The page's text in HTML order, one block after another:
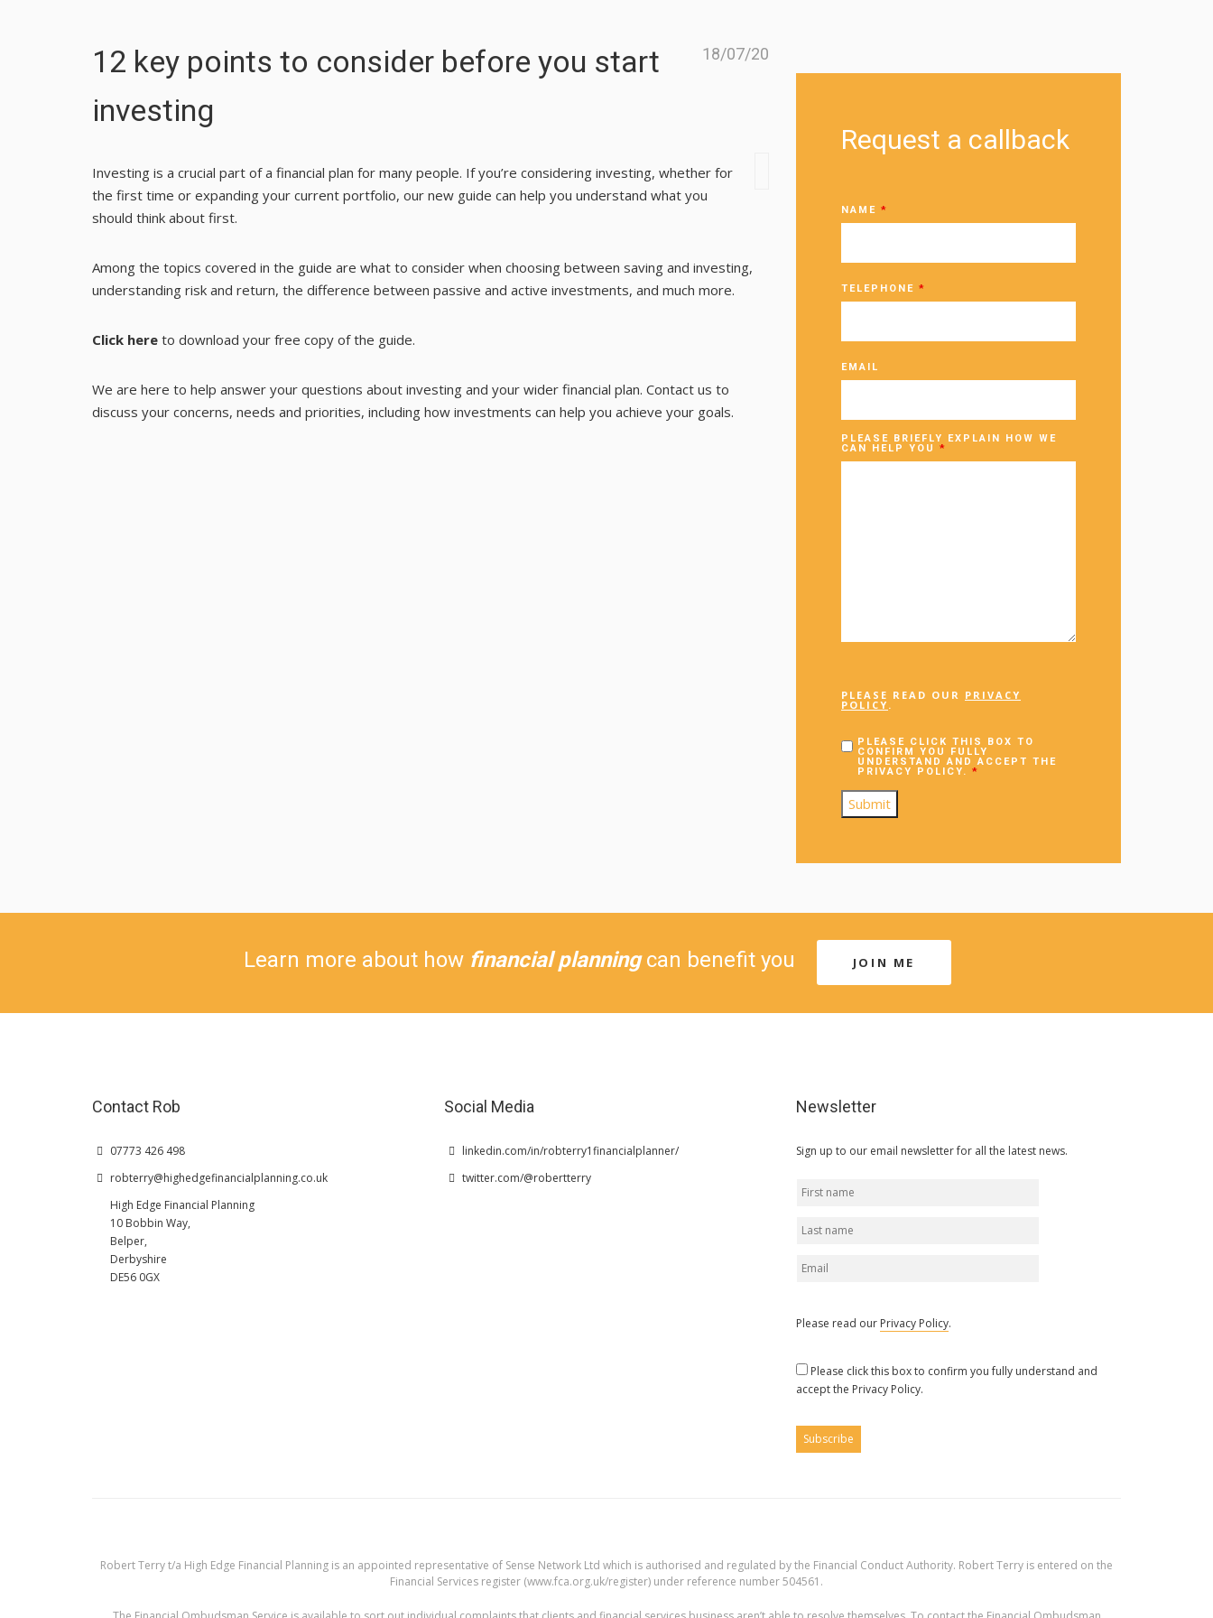
18/07/20
12 key points to consider before you start
investing
Investing is a crucial part of a financial plan for many people. If you’re considering investing, whether for
the first time or expanding your current portfolio, our new guide can help you understand what you
should think about first.
Among the topics covered in the guide are what to consider when choosing between saving and investing,
understanding risk and return, the difference between passive and active investments, and much more.
Click here to download your free copy of the guide.
We are here to help answer your questions about investing and your wider financial plan. Contact us to
discuss your concerns, needs and priorities, including how investments can help you achieve your goals.
Request a callback
NAME *
TELEPHONE *
EMAIL
PLEASE BRIEFLY EXPLAIN HOW WE
CAN HELP YOU *
PLEASE READ OUR PRIVACY
POLICY .
PLEASE CLICK THIS BOX TO
CONFIRM YOU FULLY
UNDERSTAND AND ACCEPT THE
PRIVACY POLICY.*
Learn more about how financial planningcan benefit you JOIN ME
Contact Rob
07773 426 498
robterry@highedgefinancialplanning.co.uk
High Edge Financial Planning
10 Bobbin Way,
Belper,
Derbyshire
DE56 0GX
Social Media
linkedin.com/in/robterry1financialplanner/
twitter.com/@robertterry
Newsletter
Sign up to our email newsletter for all the latest news.
Please read our Privacy Policy.
Please click this box to confirm you fully understand and
accept the Privacy Policy.
Robert Terry t/a High Edge Financial Planning is an appointed representative of Sense Network Ltd which is authorised and regulated by the Financial Conduct Authority. Robert Terry is entered on the
Financial Services register (www.fca.org.uk/register) under reference number 504561.